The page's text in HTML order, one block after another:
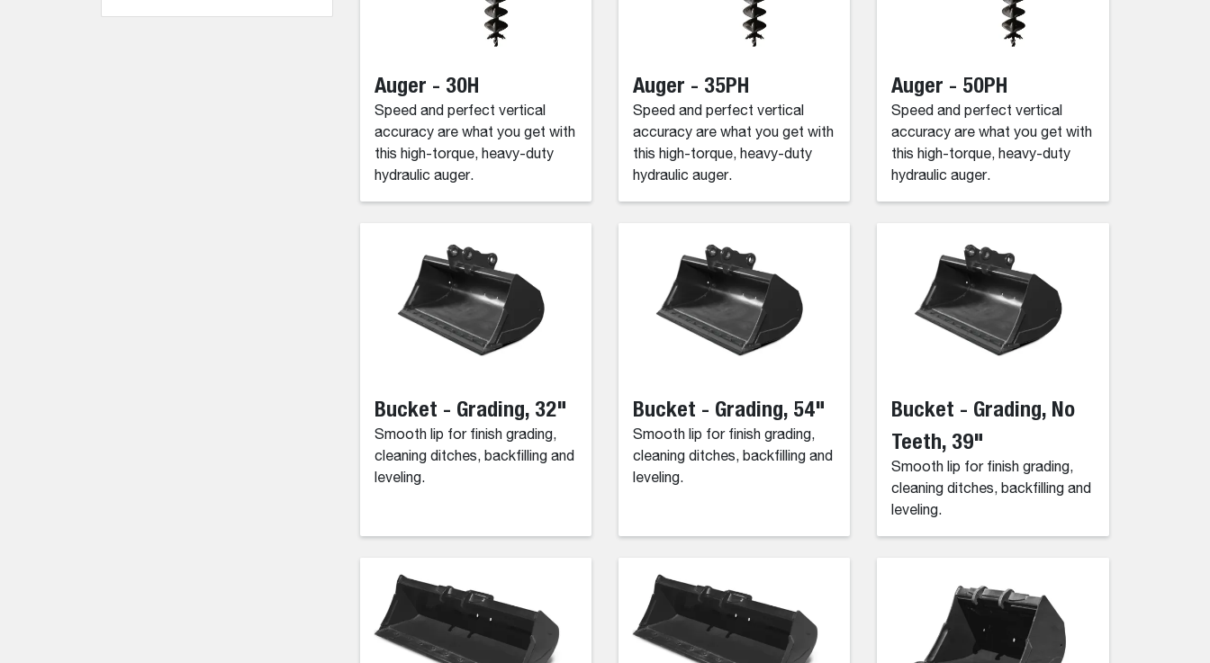
Auger - 30H
Speed and perfect vertical
accuracy are what you get with
this high-torque, heavy-duty
hydraulic auger.
Auger - 35PH
Speed and perfect vertical
accuracy are what you get with
this high-torque, heavy-duty
hydraulic auger.
Auger - 50PH
Speed and perfect vertical
accuracy are what you get with
this high-torque, heavy-duty
hydraulic auger.
Bucket - Grading, 32"
Smooth lip for finish grading,
cleaning ditches, backfilling and
leveling.
Bucket - Grading, 54"
Smooth lip for finish grading,
cleaning ditches, backfilling and
leveling.
Bucket - Grading, No
Teeth, 39"
Smooth lip for finish grading,
cleaning ditches, backfilling and
leveling.